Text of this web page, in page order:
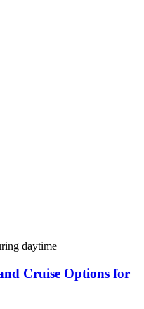
Cruise Options for